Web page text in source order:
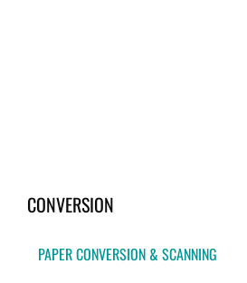
CONVERSION
PAPER CONVERSION & SCANNING